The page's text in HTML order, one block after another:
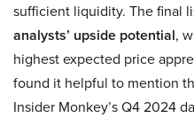
sufficient liquidity. The final
analysts’ upside potential,
highest expected price
found it helpful to mention
Insider Monkey’s Q4 2024